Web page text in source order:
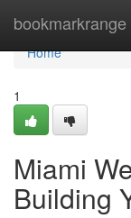
bookmarkrange
Home
Home
1
Miami
Building